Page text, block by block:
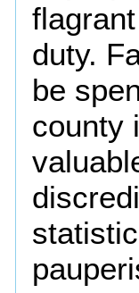
duty.
be
county